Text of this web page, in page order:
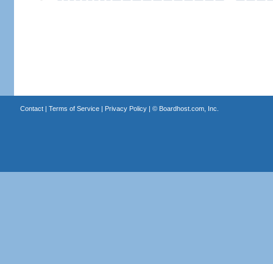
Contact| Terms of Service| Privacy Policy| © Boardhost.com, Inc.